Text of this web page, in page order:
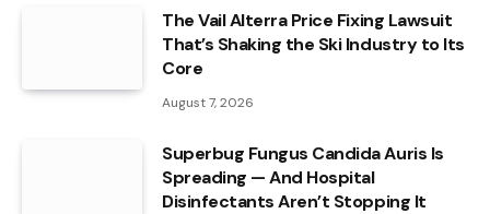
The Vail Alterra Price Fixing Lawsuit
That’s Shaking the Ski Industry to Its
Core
August 7, 2026
Superbug Fungus Candida Auris Is
Spreading — And Hospital
Disinfectants Aren’t Stopping It